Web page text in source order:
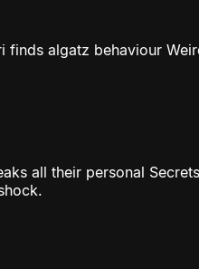
finds algatz behaviour
all their personal